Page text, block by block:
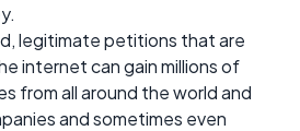
legitimate petitions that are
internet can gain millions of
from all around the world and
and sometimes even